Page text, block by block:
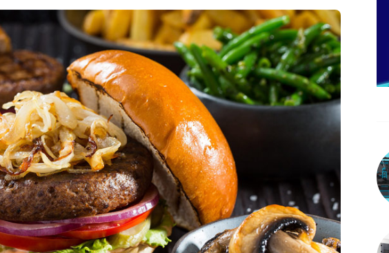
Interviews
Rankings
Materials